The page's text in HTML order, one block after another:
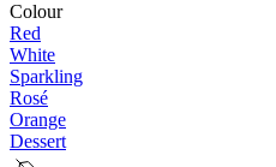
Colour
Red
White
Sparkling
Rosé
Orange
Dessert